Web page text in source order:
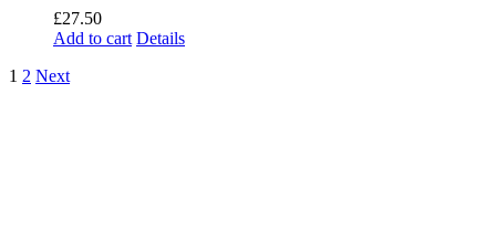
£27.50
Add to cart Details
1 2 Next